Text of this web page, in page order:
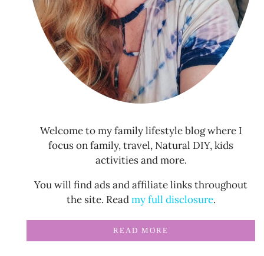
Welcome to my family lifestyle blog where I
focus on family, travel, Natural DIY, kids
activities and more.
You will find ads and affiliate links throughout
the site. Readmy full disclosure.
READ MORE